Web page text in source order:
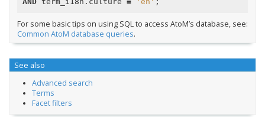
For some basic tips on using SQL to access AtoM’s database, see:
Common AtoM database queries.
See also
Advanced search
Terms
Facet filters